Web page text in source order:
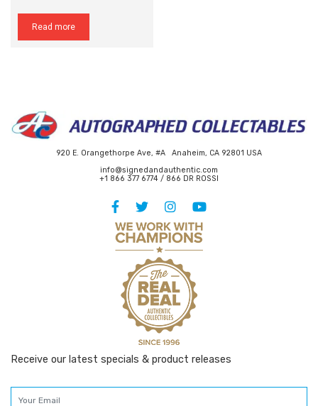
Read more
920 E. Orangethorpe Ave, #A Anaheim, CA 92801 USA
info@signedandauthentic.com
+1 866 377 6774 / 866 DR ROSSI
Receive our latest specials & product releases